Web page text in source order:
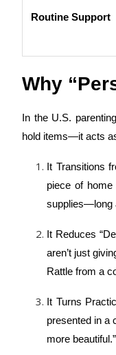
Routine Support
Why
In the U.S.
hold items—it acts
It Transitions
piece of
supplies—long
It Reduces
aren’t just
Rattle from a
It Turns
presented in a
more